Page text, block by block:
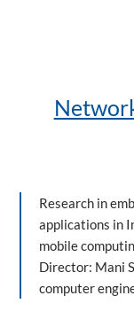
Research in
applications in
mobile
Director: Mani
computer